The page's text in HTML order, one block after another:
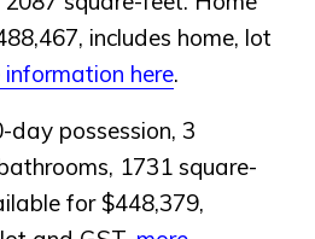
Smart Homes
Studio
Blog
Appointment
includes home, lot
information here.
day possession, 3
1731 square-
for $448,379,